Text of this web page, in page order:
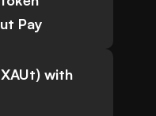
Pay
with